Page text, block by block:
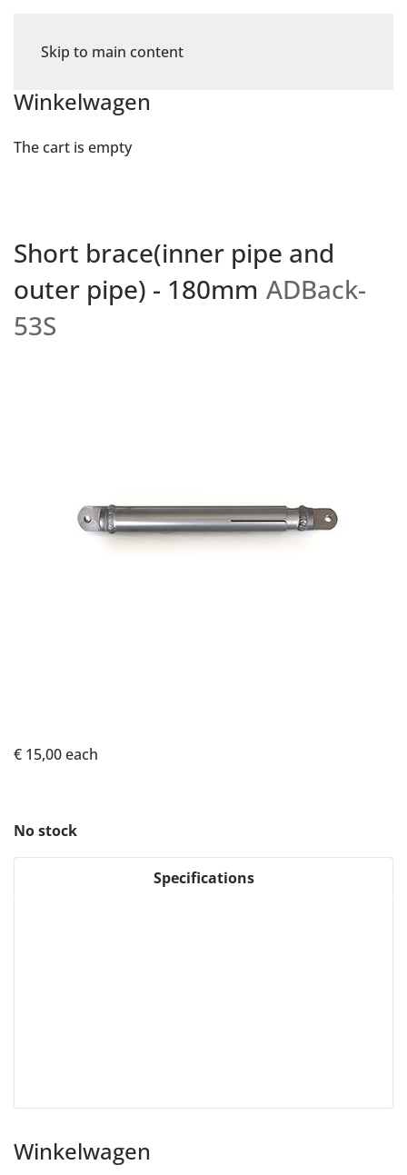
Skip to main content
Winkelwagen
The cart is empty
Short brace(inner pipe and
outer pipe) - 180mm ADBack-
53S
€ 15,00each
No stock
Specifications
Winkelwagen